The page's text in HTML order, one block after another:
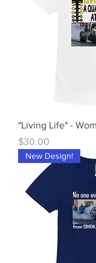
"Living Life" -
Price
$30.00
New Design!